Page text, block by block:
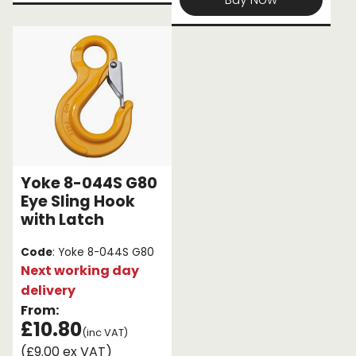
Yoke 8-044S G80
Eye Sling Hook
with Latch
Code: Yoke 8-044S G80
Next working day
delivery
From:
£10.80(inc VAT)
(£9.00 ex VAT)